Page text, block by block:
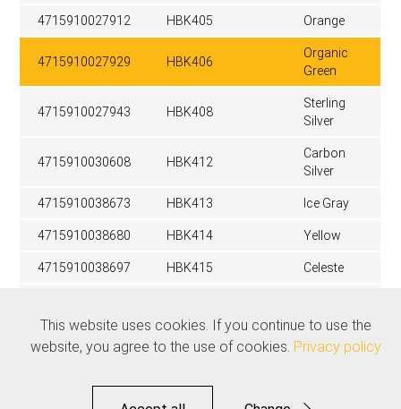
4715910027912 HBK405 Orange
4715910027929 HBK406
Organic
Green
4715910027943 HBK408
Sterling
Silver
4715910030608 HBK412
Carbon
Silver
4715910038673 HBK413 Ice Gray
4715910038680 HBK414 Yellow
4715910038697 HBK415 Celeste
Black
Related products
This website uses cookies. If you continue to use the
website, you agree to the use of cookies. Privacy policy